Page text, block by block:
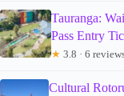
Tauranga:
Pass Entry
★ 3.8 · 6
Cultural